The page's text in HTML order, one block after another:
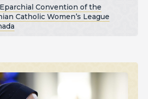
Convention of the
Catholic Women’s League